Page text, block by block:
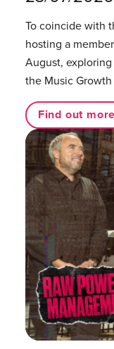
To coincide with
hosting a
August,
the Music
Find out more